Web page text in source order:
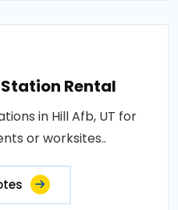
Rental
in Hill Afb, UT for
or worksites..